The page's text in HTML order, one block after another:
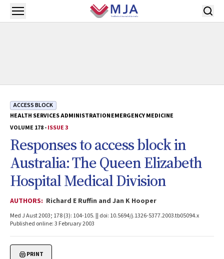
Skip to main content
Open menu
ACCESS BLOCK
HEALTH SERVICES ADMINISTRATIONEMERGENCY MEDICINE
VOLUME 178 -ISSUE 3
Responses to access block in
Australia: The Queen Elizabeth
Hospital Medical Division
AUTHORS: Richard E Ruffin and Jan K Hooper
Med J Aust 2003; 178 (3): 104-105. || doi: 10.5694/j.1326-5377.2003.tb05094.x
Published online: 3 February 2003
PRINT